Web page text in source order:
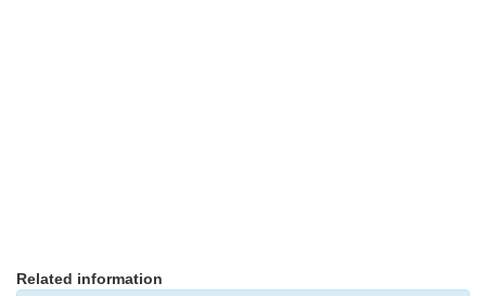
Related information